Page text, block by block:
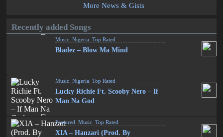
More News & Gists
Recently added Songs
Music ,Nigeria ,Top Rated
Bladez – Blow Ma Mind
Music ,Nigeria ,Top Rated
Lucky Richie Ft. Scooby Nero – If
Man Na God
Featured ,Music ,Top Rated
XIA – Hanzari (Prod. By